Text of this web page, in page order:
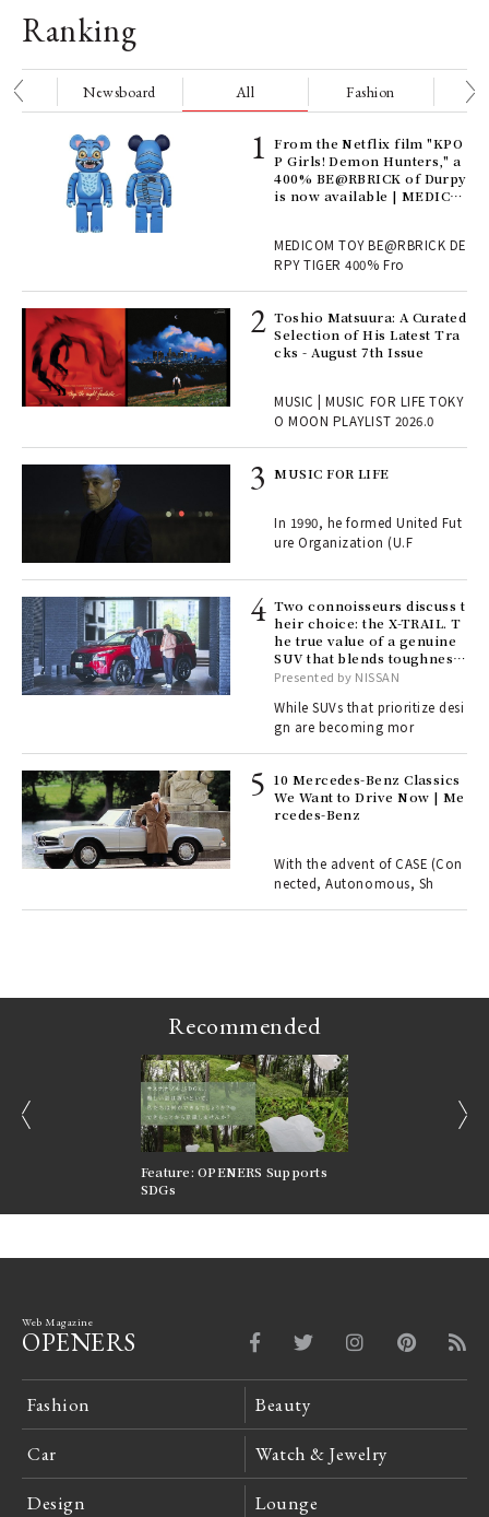
Ranking
Newsboard All Fashion
From the Netflix film "KPO
P Girls! Demon Hunters," a
400% BE@RBRICK of Durpy
is now available | MEDICO
MEDICOM TOY BE@RBRICK DE
RPY TIGER 400% Fro
Toshio Matsuura: A Curated
Selection of His Latest Tra
cks - August 7th Issue
MUSIC | MUSIC FOR LIFE TOKY
O MOON PLAYLIST 2026.0
MUSIC FOR LIFE
In 1990, he formed United Fut
ure Organization (U.F
Two connoisseurs discuss t
heir choice: the X-TRAIL. T
he true value of a genuine
SUV that blends toughness
with elegance.
Presented by NISSAN
While SUVs that prioritize desi
gn are becoming mor
10 Mercedes-Benz Classics
We Want to Drive Now | Me
rcedes-Benz
With the advent of CASE (Con
nected, Autonomous, Sh
Recommended
Feature: OPENERS Supports
SDGs
Web Magazine
OPENERS
Fashion Beauty
Car Watch & Jewelry
Design Lounge